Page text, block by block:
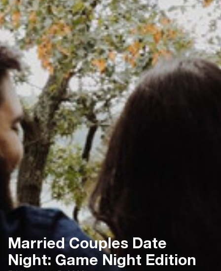
Married Couples Date
Night: Game Night Edition